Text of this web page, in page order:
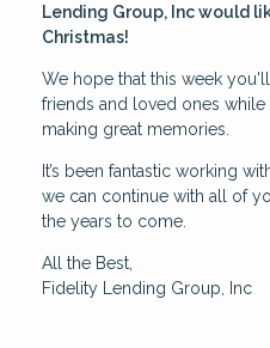
Lending Group, Inc would
Christmas!
We hope that this week
friends and loved ones
making great memories.
It’s been fantastic working
we can continue with all of
the years to come.
All the Best,
Fidelity Lending Group, Inc